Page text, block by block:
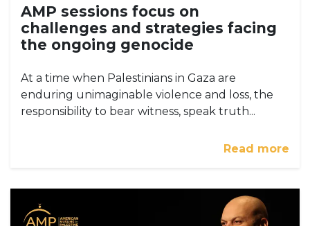
AMP sessions focus on
challenges and strategies facing
the ongoing genocide
At a time when Palestinians in Gaza are
enduring unimaginable violence and loss, the
responsibility to bear witness, speak truth...
Read more